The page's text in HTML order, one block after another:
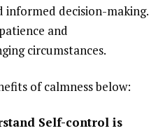
decision-making.
and
circumstances.
of calmness below:
Self-control is